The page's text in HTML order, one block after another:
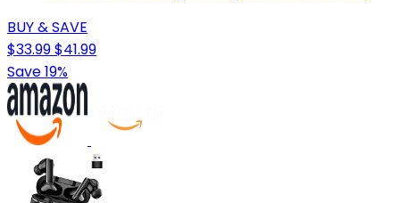
BUY & SAVE
$33.99$41.99
Save 19%